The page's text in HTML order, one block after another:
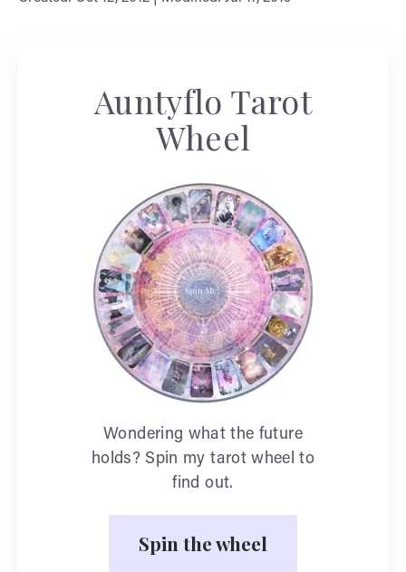
Auntyflo Tarot
Wheel
Wondering what the future
holds? Spin my tarot wheel to
find out.
Spin the wheel